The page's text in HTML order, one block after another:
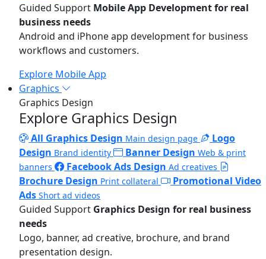
Guided Support Mobile App Development for real
business needs
Android and iPhone app development for business
workflows and customers.
Explore Mobile App
Graphics
Graphics Design
Explore Graphics Design
All Graphics Design Main design page
Logo
Design Brand identity Banner Design Web & print
banners
Facebook Ads Design Ad creatives
Brochure Design Print collateral
Promotional Video
Ads Short ad videos
Guided Support Graphics Design for real business
needs
Logo, banner, ad creative, brochure, and brand
presentation design.